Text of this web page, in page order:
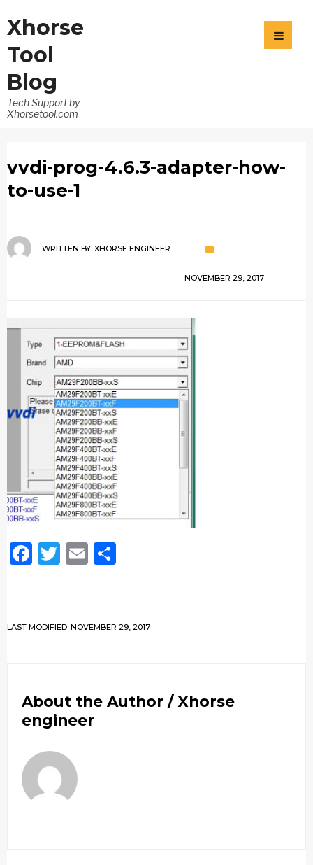
Xhorse
Tool
Blog
Tech Support by
Xhorsetool.com
vvdi-prog-4.6.3-adapter-how-
to-use-1
WRITTEN BY: XHORSE ENGINEER
NOVEMBER 29, 2017
Facebook
Twitter
Email
LAST MODIFIED: NOVEMBER 29, 2017
About the Author / Xhorse
engineer